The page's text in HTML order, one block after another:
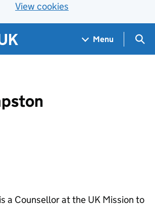
View cookies
Menu
a Counsellor at the UK Mission to